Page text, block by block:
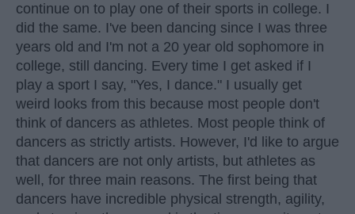
continue on to play one of their sports in college. I
did the same. I've been dancing since I was three
years old and I'm not a 20 year old sophomore in
college, still dancing. Every time I get asked if I
play a sport I say, "Yes, I dance." I usually get
weird looks from this because most people don't
think of dancers as athletes. Most people think of
dancers as strictly artists. However, I'd like to argue
that dancers are not only artists, but athletes as
well, for three main reasons. The first being that
dancers have incredible physical strength, agility,